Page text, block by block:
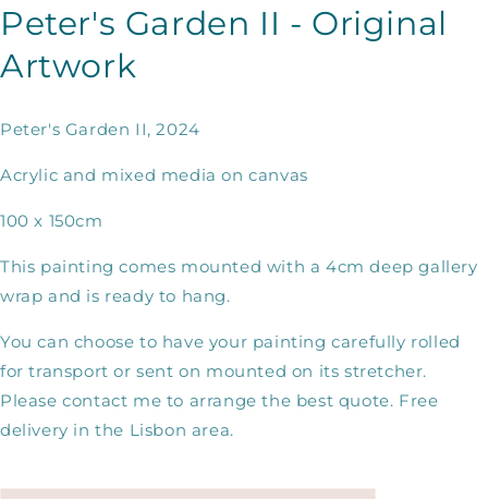
Peter's Garden II - Original
Artwork
Peter's Garden II, 2024
Acrylic and mixed media on canvas
100 x 150cm
This painting comes mounted with a 4cm deep gallery
wrap and is ready to hang.
You can choose to have your painting carefully rolled
for transport or sent on mounted on its stretcher.
Please contact me to arrange the best quote. Free
delivery in the Lisbon area.